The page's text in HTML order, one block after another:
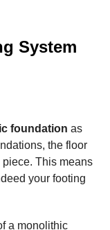
System
foundation as
the floor
This means
your footing
a monolithic